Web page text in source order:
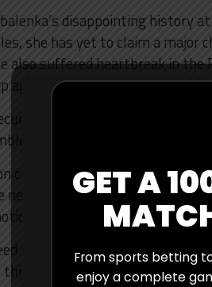
disappointing history
she has yet to claim a major
also suffered heartbreak in
against Coco Gauff.
setbacks, Sabalenka
may be creating
clay, I feel great on grass,” she
never won a Slam on them.
in certain moments.
to step away from and find a
not because of my game,
GET A
From sports betting
enjoy a complete